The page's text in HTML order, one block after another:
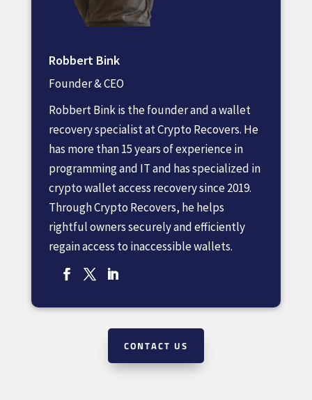
Robbert Bink
Founder & CEO
Robbert Bink is the founder and a wallet
recovery specialist at Crypto Recovers. He
has more than 15 years of experience in
programming and IT and has specialized in
crypto wallet access recovery since 2019.
Through Crypto Recovers, he helps
rightful owners securely and efficiently
regain access to inaccessible wallets.
CONTACT US